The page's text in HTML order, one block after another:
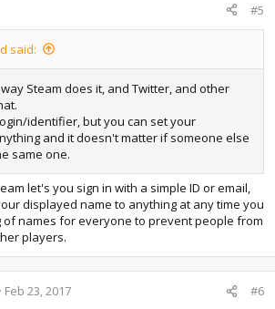
#5
said:
Steam does it, and Twitter, and other
identifier, but you can set your
and it doesn't matter if someone else
same one.
let's you sign in with a simple ID or email,
displayed name to anything at any time you
of names for everyone to prevent people from
players.
Feb 23, 2017 #6